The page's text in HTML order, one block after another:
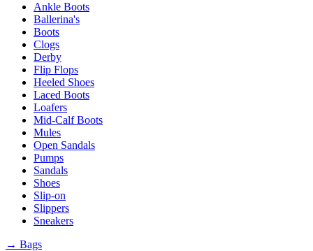
Ankle Boots
Ballerina's
Boots
Clogs
Derby
Flip Flops
Heeled Shoes
Laced Boots
Loafers
Mid-Calf Boots
Mules
Open Sandals
Pumps
Sandals
Shoes
Slip-on
Slippers
Sneakers
→ Bags